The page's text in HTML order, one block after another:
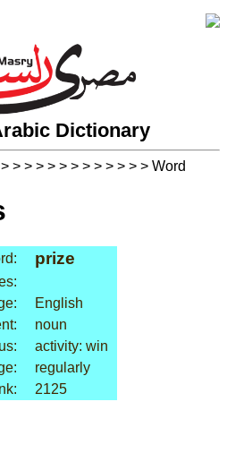
Dictionary
> > > > > > > > > > > > > Word
prize
English
noun
activity: win
regularly
2125